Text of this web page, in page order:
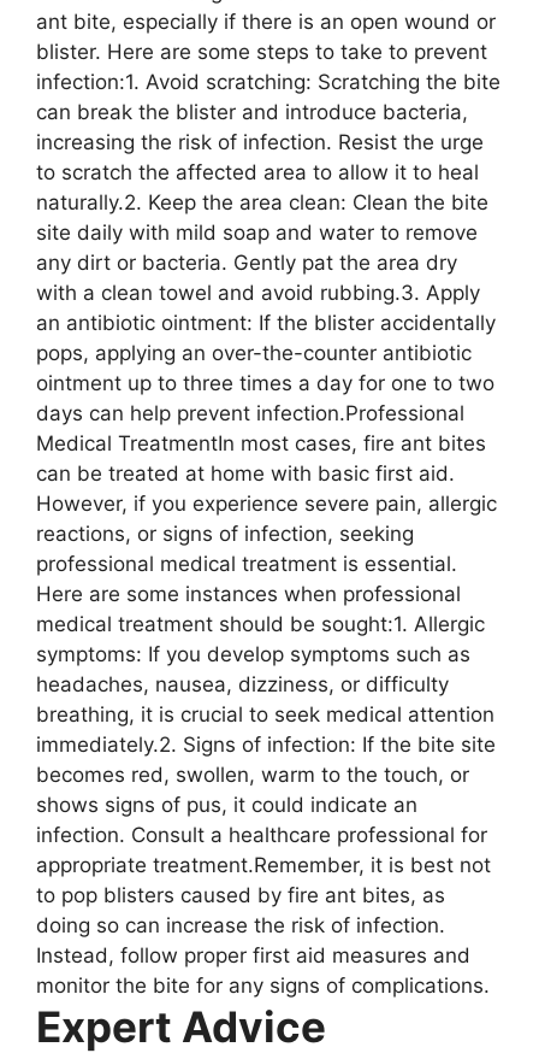
ant bite, especially if there is an open wound or
blister. Here are some steps to take to prevent
infection:1. Avoid scratching: Scratching the bite
can break the blister and introduce bacteria,
increasing the risk of infection. Resist the urge
to scratch the affected area to allow it to heal
naturally.2. Keep the area clean: Clean the bite
site daily with mild soap and water to remove
any dirt or bacteria. Gently pat the area dry
with a clean towel and avoid rubbing.3. Apply
an antibiotic ointment: If the blister accidentally
pops, applying an over-the-counter antibiotic
ointment up to three times a day for one to two
days can help prevent infection.Professional
Medical TreatmentIn most cases, fire ant bites
can be treated at home with basic first aid.
However, if you experience severe pain, allergic
reactions, or signs of infection, seeking
professional medical treatment is essential.
Here are some instances when professional
medical treatment should be sought:1. Allergic
symptoms: If you develop symptoms such as
headaches, nausea, dizziness, or difficulty
breathing, it is crucial to seek medical attention
immediately.2. Signs of infection: If the bite site
becomes red, swollen, warm to the touch, or
shows signs of pus, it could indicate an
infection. Consult a healthcare professional for
appropriate treatment.Remember, it is best not
to pop blisters caused by fire ant bites, as
doing so can increase the risk of infection.
Instead, follow proper first aid measures and
monitor the bite for any signs of complications.
Expert Advice